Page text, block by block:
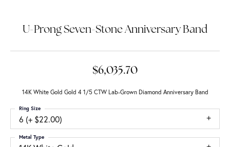
U-Prong Seven-Stone Anniversary Band
$6,035.70
14K White Gold Gold 4 1/5 CTW Lab-Grown Diamond Anniversary Band
6 (+ $22.00)
Ring Size
Metal Type